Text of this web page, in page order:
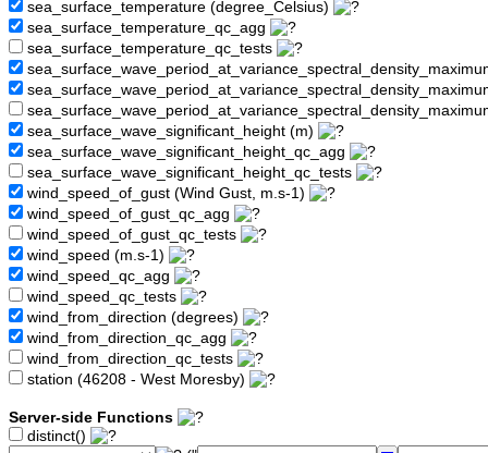
sea_surface_temperature (degree_Celsius)
sea_surface_temperature_qc_agg
sea_surface_temperature_qc_tests
sea_surface_wave_significant_height (m)
sea_surface_wave_significant_height_qc_agg
sea_surface_wave_significant_height_qc_tests
wind_speed_of_gust (Wind Gust, m.s-1)
wind_speed_of_gust_qc_agg
wind_speed_of_gust_qc_tests
wind_speed (m.s-1)
wind_speed_qc_agg
wind_speed_qc_tests
wind_from_direction (degrees)
wind_from_direction_qc_agg
wind_from_direction_qc_tests
station (46208 - West Moresby)
Server-side Functions
distinct()